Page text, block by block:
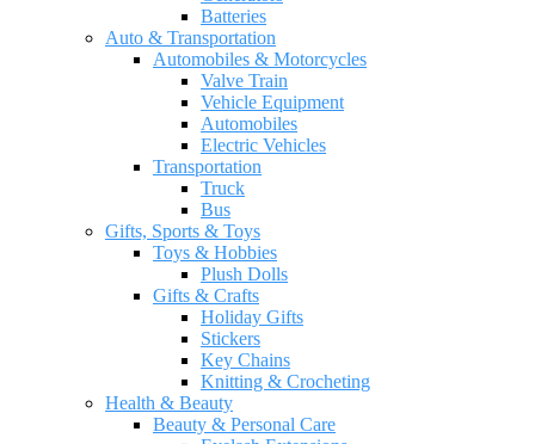
Batteries
Auto & Transportation
Automobiles & Motorcycles
Valve Train
Vehicle Equipment
Automobiles
Electric Vehicles
Transportation
Truck
Bus
Gifts, Sports & Toys
Toys & Hobbies
Plush Dolls
Gifts & Crafts
Holiday Gifts
Stickers
Key Chains
Knitting & Crocheting
Health & Beauty
Beauty & Personal Care